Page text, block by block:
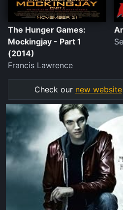
The Hunger Games:
Mockingjay - Part 1
(2014)
Francis Lawrence
Check our new website